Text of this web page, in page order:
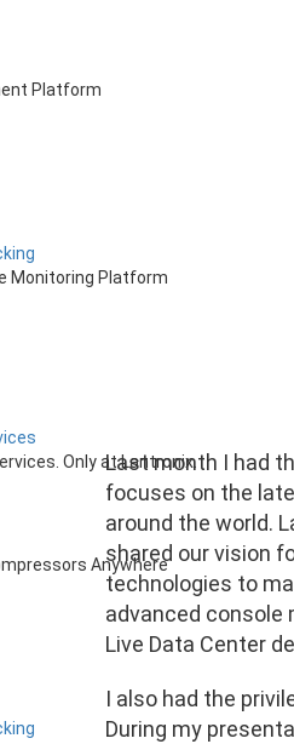
Platform
Monitoring Platform
Only at Lantronix.
Anywhere
Last month I had
focuses on the
around the world.
shared our vision
technologies to
advanced console
Live Data Center
I also had the
During my